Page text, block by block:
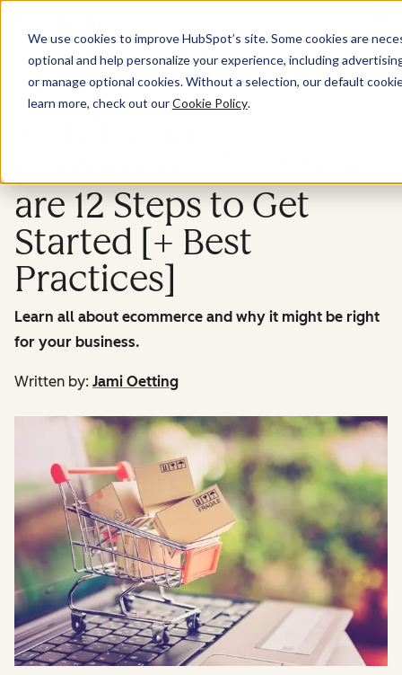
We use cookies to improve HubSpot’s site. Some cookies are
optional and help personalize your experience, including
or manage optional cookies. Without a selection, our default
learn more, check out ourCookie Policy.
Marketing
are 12 Steps to Get
Started [+ Best
Practices]
Learn all about ecommerce and why it might be right
for your business.
Written by: Jami Oetting